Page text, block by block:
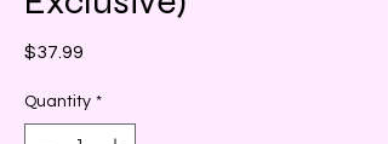
$37.99
Quantity *